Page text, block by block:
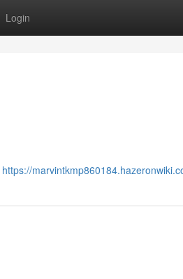
Login
https://